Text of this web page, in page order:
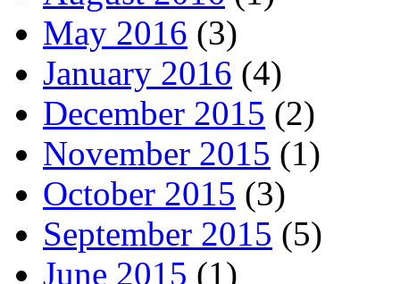
May 2016 (3)
January 2016 (4)
December 2015 (2)
November 2015 (1)
October 2015 (3)
September 2015 (5)
June 2015 (1)